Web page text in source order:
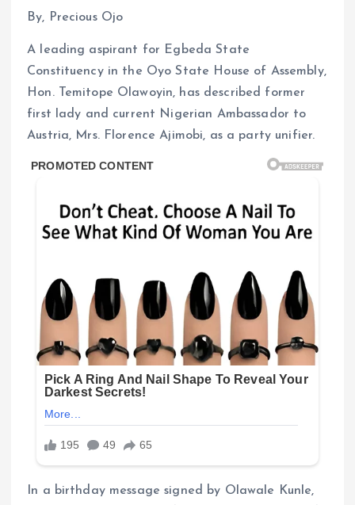
By, Precious Ojo
A leading aspirant for Egbeda State
Constituency in the Oyo State House of Assembly,
Hon. Temitope Olawoyin, has described former
first lady and current Nigerian Ambassador to
Austria, Mrs. Florence Ajimobi, as a party unifier.
In a birthday message signed by Olawale Kunle,